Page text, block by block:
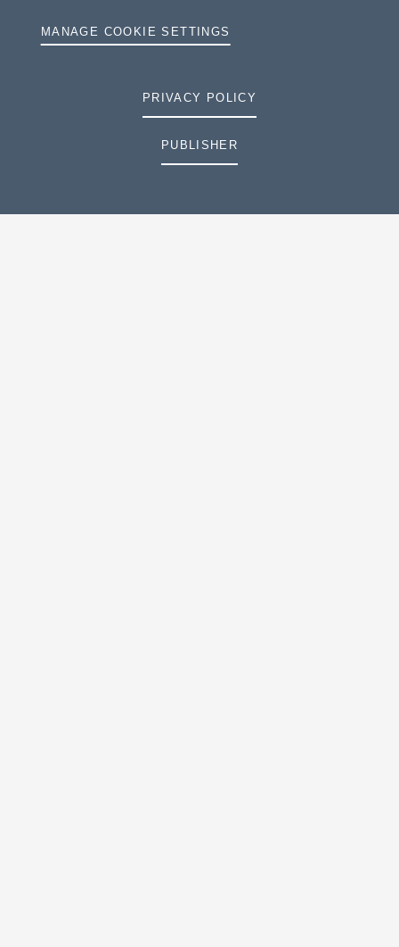
MANAGE COOKIE SETTINGS
PRIVACY POLICY
PUBLISHER